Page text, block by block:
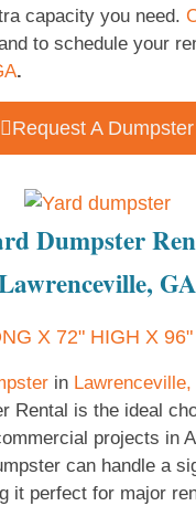
capacity you need.
to schedule your
.
Request A Dumpster
Dumpster
GA
X 72" HIGH X
in Lawrenceville,
Rental is the ideal
projects in
can handle a
it perfect for major